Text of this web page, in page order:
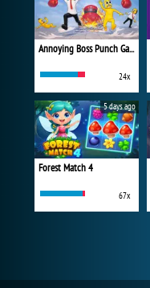
Annoying Boss Punch Game
24x
Forest Match 4
67x
5 days ago